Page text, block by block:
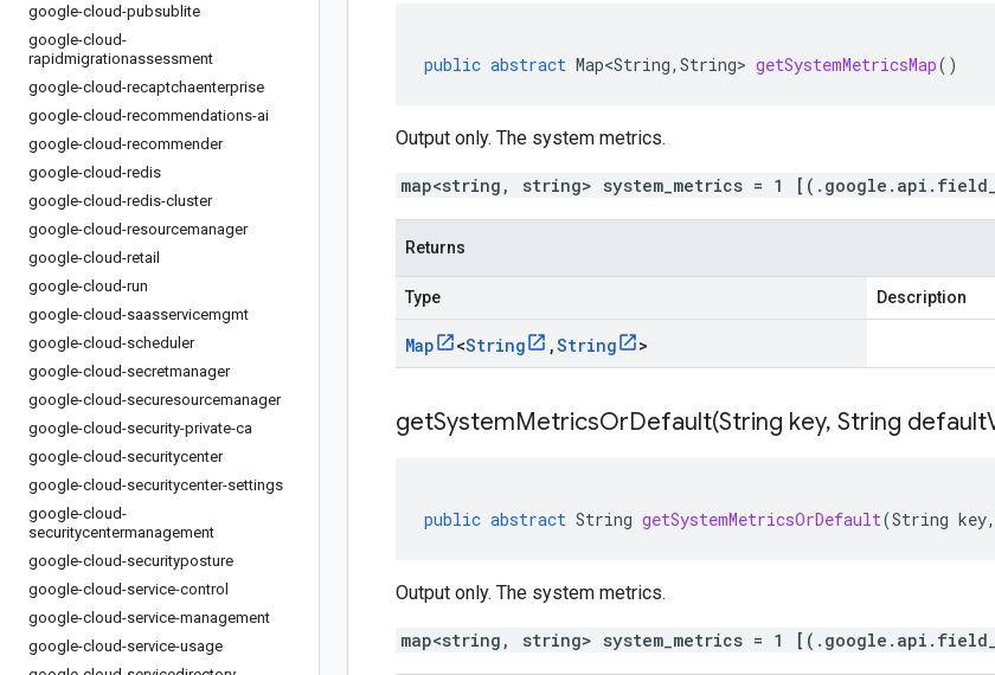
google-cloud-pubsublite
google-cloud-
rapidmigrationassessment
google-cloud-recaptchaenterprise
google-cloud-recommendations-ai
google-cloud-recommender
google-cloud-redis
google-cloud-redis-cluster
google-cloud-resourcemanager
google-cloud-retail
google-cloud-run
google-cloud-saasservicemgmt
google-cloud-scheduler
google-cloud-secretmanager
google-cloud-securesourcemanager
google-cloud-security-private-ca
google-cloud-securitycenter
google-cloud-securitycenter-settings
google-cloud-
securitycentermanagement
google-cloud-securityposture
google-cloud-service-control
google-cloud-service-management
google-cloud-service-usage
public abstract Map<String, String> getSystemMetricsMap()
Output only. The system metrics.
map<string, string> system_metrics = 1
Returns
Type Description
Map <String ,String >
getSystemMetricsOrDefault(String key, String default
public abstract String getSystemMetricsOrDefault(String key,
Output only. The system metrics.
map<string, string> system_metrics = 1